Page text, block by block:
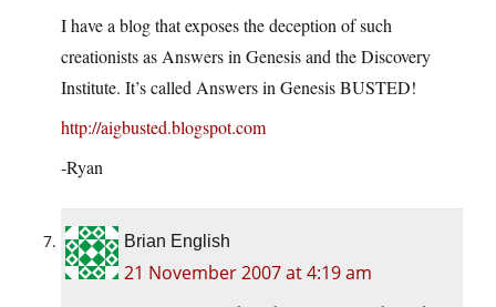
I have a blog that exposes the deception of such
creationists as Answers in Genesis and the Discovery
Institute. It’s called Answers in Genesis BUSTED!
http://aigbusted.blogspot.com
-Ryan
Brian English
21 November 2007 at 4:19 am